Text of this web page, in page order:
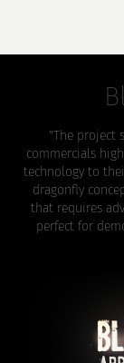
"The project
commercials
technology to
dragonfly
that requires
perfect for